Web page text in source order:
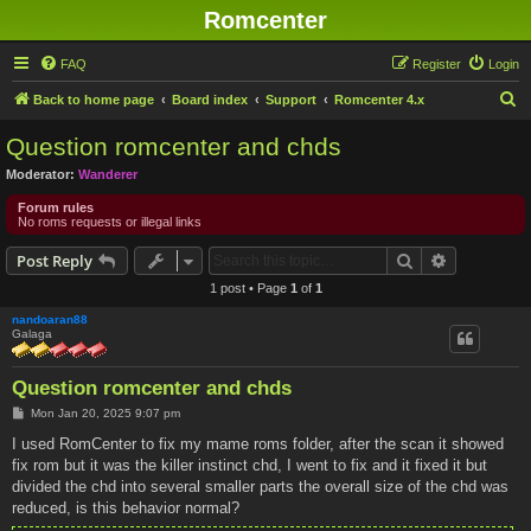
Romcenter
FAQ Login
Register
Back to home page Board index Support Romcenter 4.x
Question romcenter and chds
Moderator: Wanderer
Forum rules
No roms requests or illegal links
Post Reply Search
1 post • Page 1 of 1
nandoaran88
Galaga
Question romcenter and chds
P
s
Mon Jan 20, 2025 9:07 pm
I used RomCenter to fix my mame roms folder, after the scan it showed
fix rom but it was the killer instinct chd, I went to fix and it fixed it but
divided the chd into several smaller parts the overall size of the chd was
reduced, is this behavior normal?